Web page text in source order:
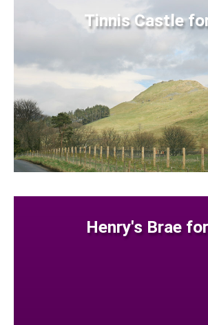
Tinnis Castle
Henry's Brae